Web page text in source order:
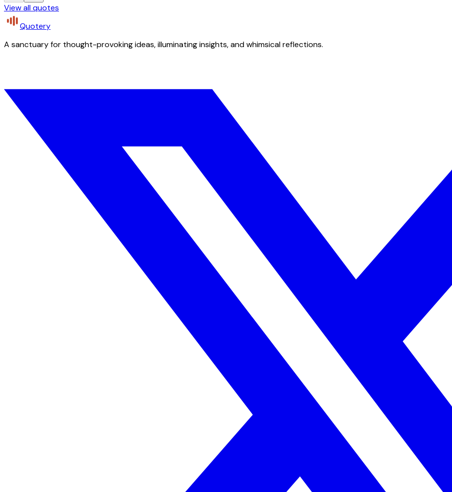
View all quotes
Quotery
A sanctuary for thought-provoking ideas, illuminating insights, and whimsical reflections.